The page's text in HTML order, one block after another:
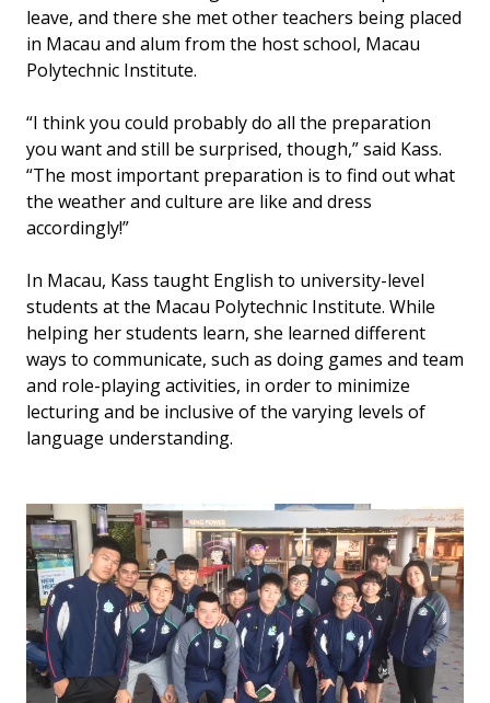
leave, and there she met other teachers being placed
in Macau and alum from the host school, Macau
Polytechnic Institute.
“I think you could probably do all the preparation
you want and still be surprised, though,” said Kass.
“The most important preparation is to find out what
the weather and culture are like and dress
accordingly!”
In Macau, Kass taught English to university-level
students at the Macau Polytechnic Institute. While
helping her students learn, she learned different
ways to communicate, such as doing games and team
and role-playing activities, in order to minimize
lecturing and be inclusive of the varying levels of
language understanding.